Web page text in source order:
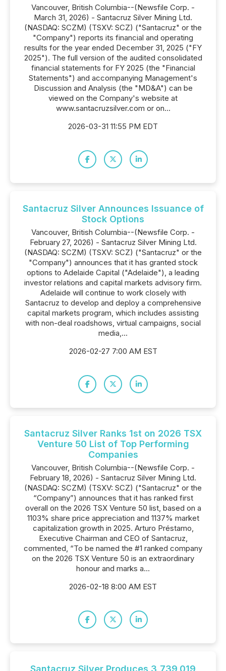
Vancouver, British Columbia--(Newsfile Corp. -
March 31, 2026) - Santacruz Silver Mining Ltd.
(NASDAQ: SCZM) (TSXV: SCZ) ("Santacruz" or the
"Company") reports its financial and operating
results for the year ended December 31, 2025 ("FY
2025"). The full version of the audited consolidated
financial statements for FY 2025 (the "Financial
Statements") and accompanying Management's
Discussion and Analysis (the "MD&A") can be
viewed on the Company's website at
www.santacruzsilver.com or on...
2026-03-31 11:55 PM EDT
Santacruz Silver Announces Issuance of
Stock Options
Vancouver, British Columbia--(Newsfile Corp. -
February 27, 2026) - Santacruz Silver Mining Ltd.
(NASDAQ: SCZM) (TSXV: SCZ) ("Santacruz" or the
"Company") announces that it has granted stock
options to Adelaide Capital ("Adelaide"), a leading
investor relations and capital markets advisory firm.
Adelaide will continue to work closely with
Santacruz to develop and deploy a comprehensive
capital markets program, which includes assisting
with non-deal roadshows, virtual campaigns, social
media,...
2026-02-27 7:00 AM EST
Santacruz Silver Ranks 1st on 2026 TSX
Venture 50 List of Top Performing
Companies
Vancouver, British Columbia--(Newsfile Corp. -
February 18, 2026) - Santacruz Silver Mining Ltd.
(NASDAQ: SCZM) (TSXV: SCZ) ("Santacruz" or the
“Company”) announces that it has ranked first
overall on the 2026 TSX Venture 50 list, based on a
1103% share price appreciation and 1137% market
capitalization growth in 2025. Arturo Préstamo,
Executive Chairman and CEO of Santacruz,
commented, “To be named the #1 ranked company
on the 2026 TSX Venture 50 is an extraordinary
honour and marks a...
2026-02-18 8:00 AM EST
Santacruz Silver Produces 3,739,019